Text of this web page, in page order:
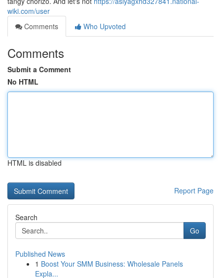
wiki.com/user
Comments
Who Upvoted
Comments
Submit a Comment
No HTML
HTML is disabled
Report Page
Search
Go
Published News
1 Boost Your SMM Business: Wholesale Panels
Expla...